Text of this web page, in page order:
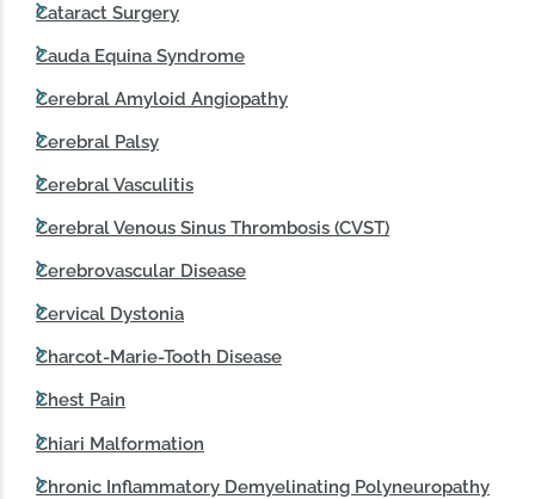
Cataract Surgery
Cauda Equina Syndrome
Cerebral Amyloid Angiopathy
Cerebral Palsy
Cerebral Vasculitis
Cerebral Venous Sinus Thrombosis (CVST)
Cerebrovascular Disease
Cervical Dystonia
Charcot-Marie-Tooth Disease
Chest Pain
Chiari Malformation
Chronic Inflammatory Demyelinating Polyneuropathy